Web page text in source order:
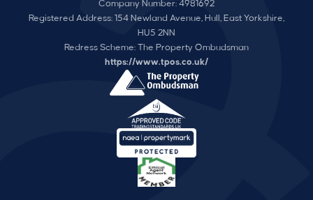
Company Number: 4981692
Registered Address: 154 Newland Avenue, Hull, East Yorkshire,
HU5 2NN
Redress Scheme: The Property Ombudsman
https://www.tpos.co.uk/